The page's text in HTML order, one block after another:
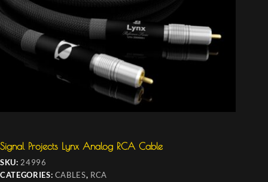
Signal Projects Lynx Analog RCA Cable
SKU: 24996
CATEGORIES: CABLES, RCA